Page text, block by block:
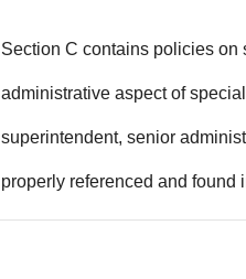
Section C contains policies on
administrative aspect of
superintendent, senior
properly referenced and found